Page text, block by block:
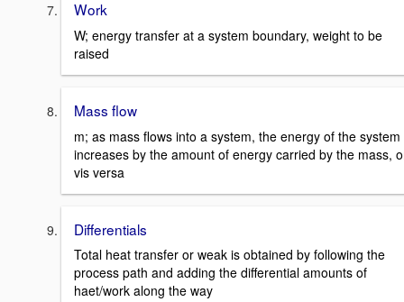
Work
W; energy transfer at a system boundary, weight to be
raised
Mass flow
m; as mass flows into a system, the energy of the system
increases by the amount of energy carried by the mass,
vis versa
Differentials
Total heat transfer or weak is obtained by following the
process path and adding the differential amounts of
haet/work along the way